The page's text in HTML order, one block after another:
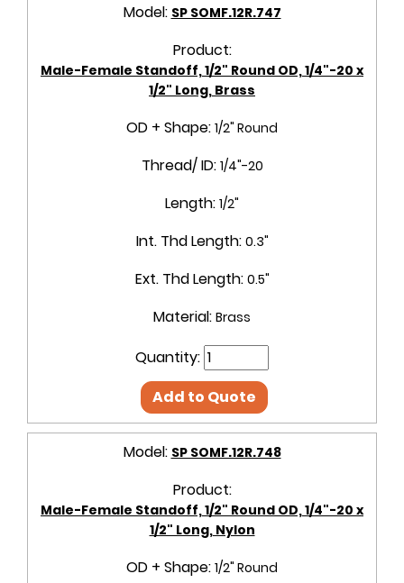
Model: SP SOMF.12R.747
Product:
Male-Female Standoff, 1/2" Round OD, 1/4"-20 x
1/2" Long, Brass
OD + Shape: 1/2" Round
Thread/ ID: 1/4"-20
Length: 1/2"
Int. Thd Length: 0.3"
Ext. Thd Length: 0.5"
Material: Brass
Quantity:
Add to Quote
Model: SP SOMF.12R.748
Product:
Male-Female Standoff, 1/2" Round OD, 1/4"-20 x
1/2" Long, Nylon
OD + Shape: 1/2" Round